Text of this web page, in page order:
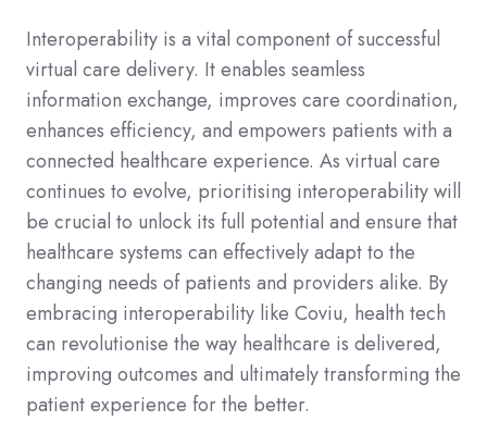
Interoperability is a vital component of successful
virtual care delivery. It enables seamless
information exchange, improves care coordination,
enhances efficiency, and empowers patients with a
connected healthcare experience. As virtual care
continues to evolve, prioritising interoperability will
be crucial to unlock its full potential and ensure that
healthcare systems can effectively adapt to the
changing needs of patients and providers alike. By
embracing interoperability like Coviu, health tech
can revolutionise the way healthcare is delivered,
improving outcomes and ultimately transforming the
patient experience for the better.